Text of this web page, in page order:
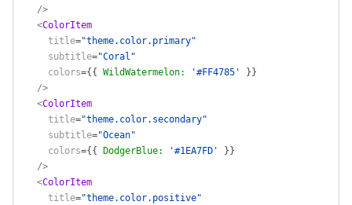
  />
  <
ColorItem
    title
="theme.color.primary"
    subtitle
="Coral"
    colors
={{ WildWatermelon: '#FF4785' }}
  />
  <
ColorItem
    title
="theme.color.secondary"
    subtitle
="Ocean"
    colors
={{ DodgerBlue: '#1EA7FD' }}
  />
  <
ColorItem
    title
="theme.color.positive"